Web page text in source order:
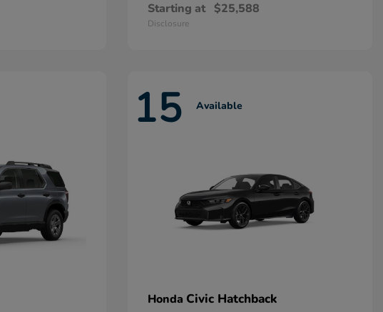
Starting at $25,588
Disclosure
15 Available
Honda Civic Hatchback